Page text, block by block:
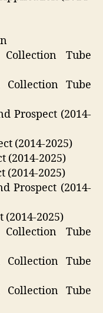
Tube
Collection Tube
Prospect (2014-
(2014-2025)
(2014-2025)
(2014-2025)
Prospect (2014-
(2014-2025)
Tube
Collection Tube
Collection Tube